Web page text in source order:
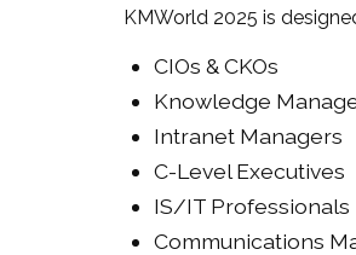
KMWorld 2025 is
CIOs & CKOs
Knowledge
Intranet Managers
C-Level Executives
IS/IT Professionals
Communications